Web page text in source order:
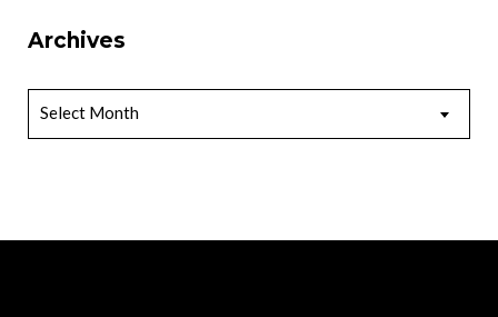
Archives
Archives
Select Month